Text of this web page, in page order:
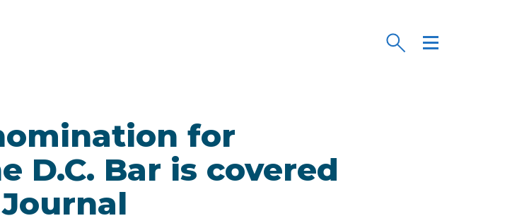
for
D.C. Bar is covered